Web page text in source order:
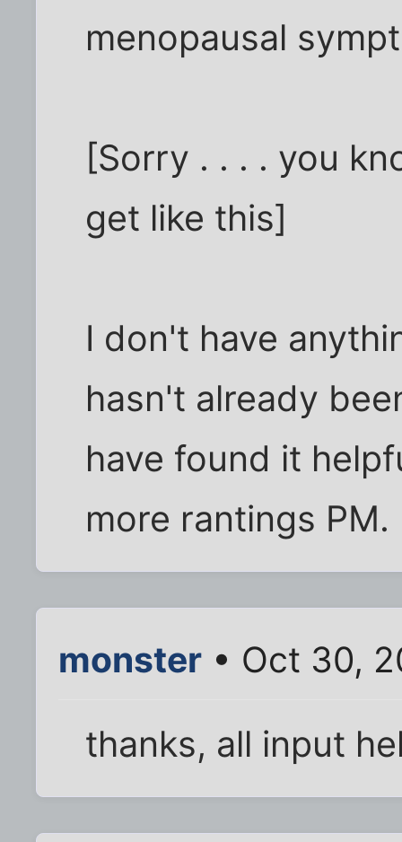
menopausal
[Sorry . . . . you
get like this]
I don't have
hasn't already
have found it
more rantings PM.
monster • Oct 30,
thanks, all input